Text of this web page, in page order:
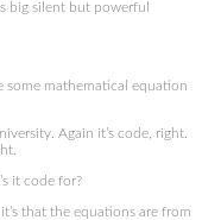
big silent but powerful
some mathematical equation
Again it’s code, right.
it code for?
that the equations are from